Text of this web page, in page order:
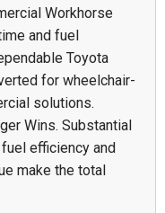
Workhorse
and fuel
Toyota
for wheelchair-
solutions.
Wins. Substantial
efficiency and
make the total